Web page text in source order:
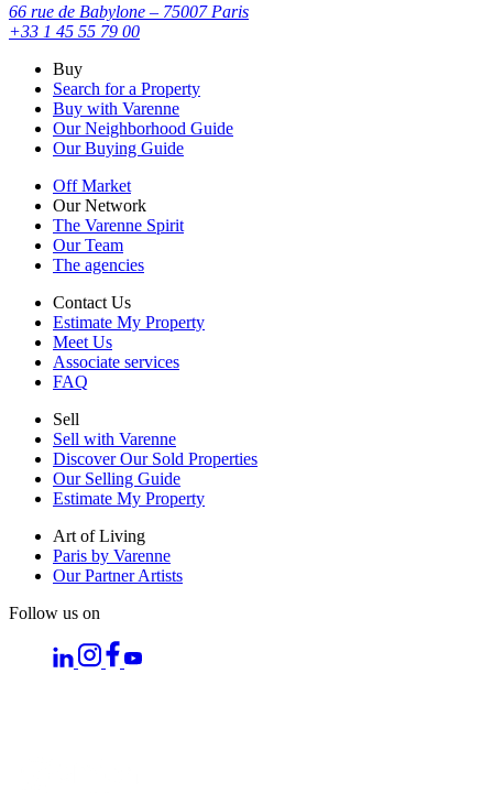
66 rue de Babylone – 75007 Paris
+33 1 45 55 79 00
Buy
Search for a Property
Buy with Varenne
Our Neighborhood Guide
Our Buying Guide
Off Market
Our Network
The Varenne Spirit
Our Team
The agencies
Contact Us
Estimate My Property
Meet Us
Associate services
FAQ
Sell
Sell with Varenne
Discover Our Sold Properties
Our Selling Guide
Estimate My Property
Art of Living
Paris by Varenne
Our Partner Artists
Follow us on